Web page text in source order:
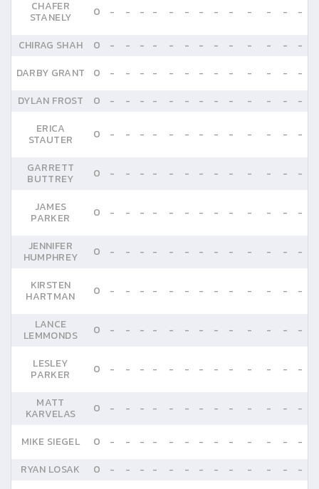
CHAFER
STANELY 0 - - - - - - - - - - - - -
CHIRAG SHAH 0 - - - - - - - - - - - -
-
DARBY GRANT
0 - - - - - - - - - - - -
-
DYLAN FROST
0 - - - - - - - - - - - -
-
ERICA
STAUTER 0 - - - - - - - - - - - - -
GARRETT
BUTTREY 0 - - - - - - - - - - - - -
JAMES
PARKER 0 - - - - - - - - - - - - -
JENNIFER
HUMPHREY 0 - - - - - - - - - - - - -
KIRSTEN
HARTMAN 0 - - - - - - - - - - - - -
LANCE
LEMMONDS 0 - - - - - - - - - - - - -
LESLEY
PARKER 0 - - - - - - - - - - - - -
MATT
KARVELAS 0 - - - - - - - - - - - - -
MIKE SIEGEL 0 - - - - - - - - - - - -
-
RYAN LOSAK
0 - - - - - - - - - - - -
-